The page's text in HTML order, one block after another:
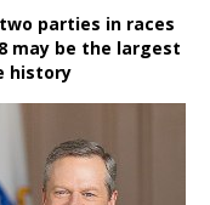
parties in races
may be the largest
history